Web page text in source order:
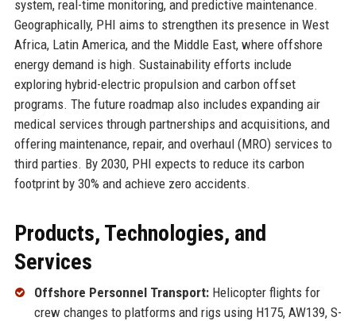
system, real-time monitoring, and predictive maintenance.
Geographically, PHI aims to strengthen its presence in West
Africa, Latin America, and the Middle East, where offshore
energy demand is high. Sustainability efforts include
exploring hybrid-electric propulsion and carbon offset
programs. The future roadmap also includes expanding air
medical services through partnerships and acquisitions, and
offering maintenance, repair, and overhaul (MRO) services to
third parties. By 2030, PHI expects to reduce its carbon
footprint by 30% and achieve zero accidents.
Products, Technologies, and
Services
Offshore Personnel Transport:Helicopter flights for
crew changes to platforms and rigs using H175, AW139, S-